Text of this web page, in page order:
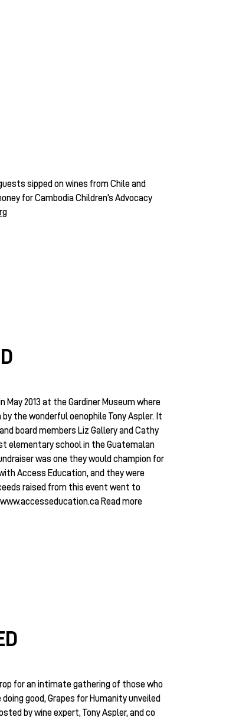
sipped on wines from Chile and
for Cambodia Children’s Advocacy
May 2013 at the Gardiner Museum where
the wonderful oenophile Tony Aspler. It
board members Liz Gallery and Cathy
elementary school in the Guatemalan
was one they would champion for
Access Education, and they were
raised from this event went to
www.accesseducation.ca Read more
for an intimate gathering of those who
good, Grapes for Humanity unveiled
by wine expert, Tony Aspler, and co